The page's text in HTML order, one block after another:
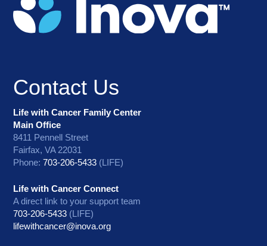
Contact Us
Life with Cancer Family Center
Main Office
8411 Pennell Street
Fairfax, VA 22031
Phone:703-206-5433 (LIFE)
Life with Cancer Connect
A direct link to your support team
703-206-5433 (LIFE)
lifewithcancer@inova.org